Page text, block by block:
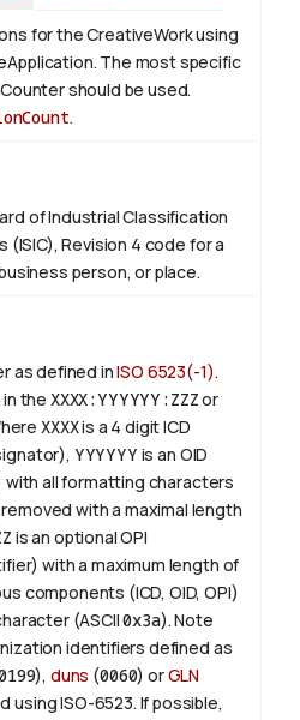
for the CreativeWork using
The most specific
should be used.
.
of Industrial Classification
(ISIC), Revision 4 code for a
person, or place.
as defined inISO 6523(-1).
the XXXX:YYYYYY:ZZZor
XXXXis a 4 digitICD
YYYYYY is an OID
all formatting characters
with a maximal length
is an optional OPI
with a maximum length of
components (ICD, OID, OPI)
(ASCII0x3a). Note
identifiers defined as
), duns (0060) orGLN
using ISO-6523. If possible,